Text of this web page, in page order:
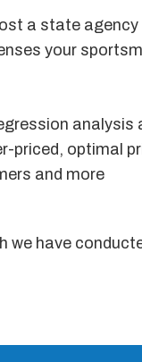
a state
your
priced, optimal
and more
we have